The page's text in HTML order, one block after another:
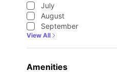
July
August
September
View All
Amenities